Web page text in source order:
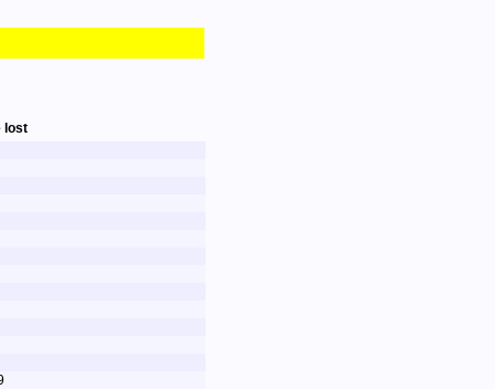
lost